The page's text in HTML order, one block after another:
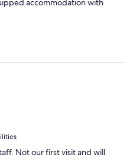
accommodation with
Not our first visit and will